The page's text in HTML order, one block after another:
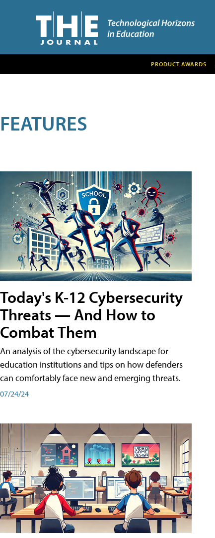
PRODUCT AWARDS
FEATURES
Today's K-12 Cybersecurity
Threats — And How to
Combat Them
An analysis of the cybersecurity landscape for
education institutions and tips on how defenders
can comfortably face new and emerging threats.
07/24/24